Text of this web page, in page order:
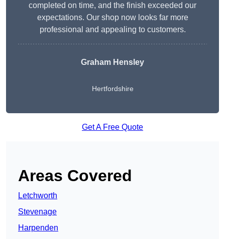
completed on time, and the finish exceeded our
expectations. Our shop now looks far more
professional and appealing to customers.
Graham Hensley
Hertfordshire
Get A Free Quote
Areas Covered
Letchworth
Stevenage
Harpenden